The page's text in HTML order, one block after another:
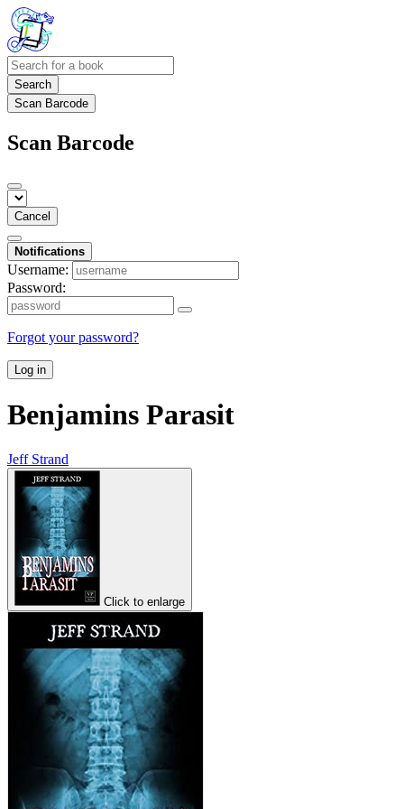
Search
Scan Barcode
Scan Barcode
Cancel
Notifications
Username:
Password:
Forgot your password?
Log in
Benjamins Parasit
Jeff Strand
Click to enlarge